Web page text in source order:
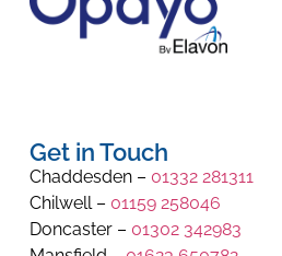
Get in Touch
Chaddesden – 01332 281311
Chilwell – 01159 258046
Doncaster – 01302 342983